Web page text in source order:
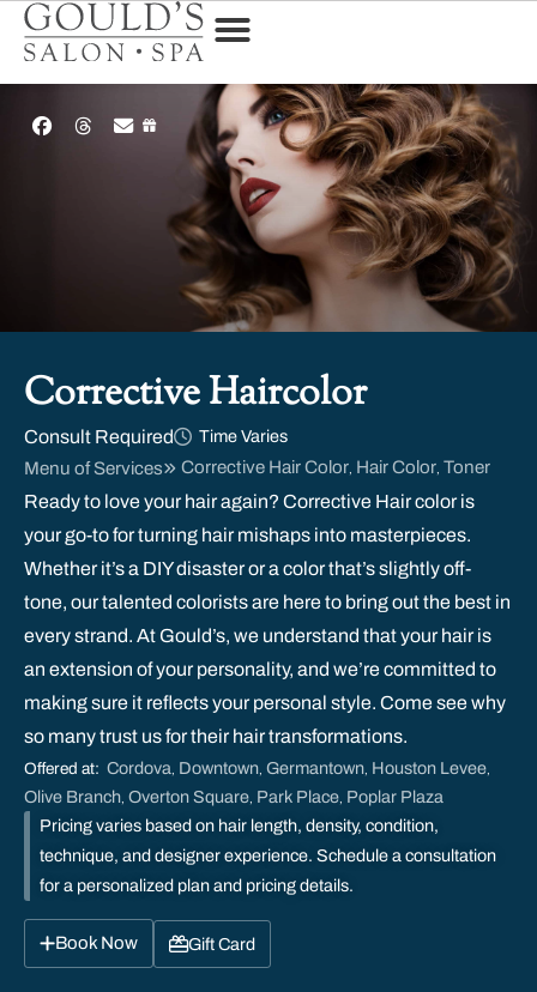
Corrective Haircolor
Consult Required
Time Varies
Menu of Services
Corrective Hair Color Hair Color Toner
Ready to love your hair again? Corrective Hair color is
your go-to for turning hair mishaps into masterpieces.
Whether it’s a DIY disaster or a color that’s slightly off-
tone, our talented colorists are here to bring out the best in
every strand. At Gould’s, we understand that your hair is
an extension of your personality, and we’re committed to
making sure it reflects your personal style. Come see why
so many trust us for their hair transformations.
Offered at: Cordova Downtown Germantown Houston Levee
Olive Branch Overton Square Park Place Poplar Plaza
Pricing varies based on hair length, density, condition,
technique, and designer experience. Schedule a consultation
for a personalized plan and pricing details.
Book Now Gift Card